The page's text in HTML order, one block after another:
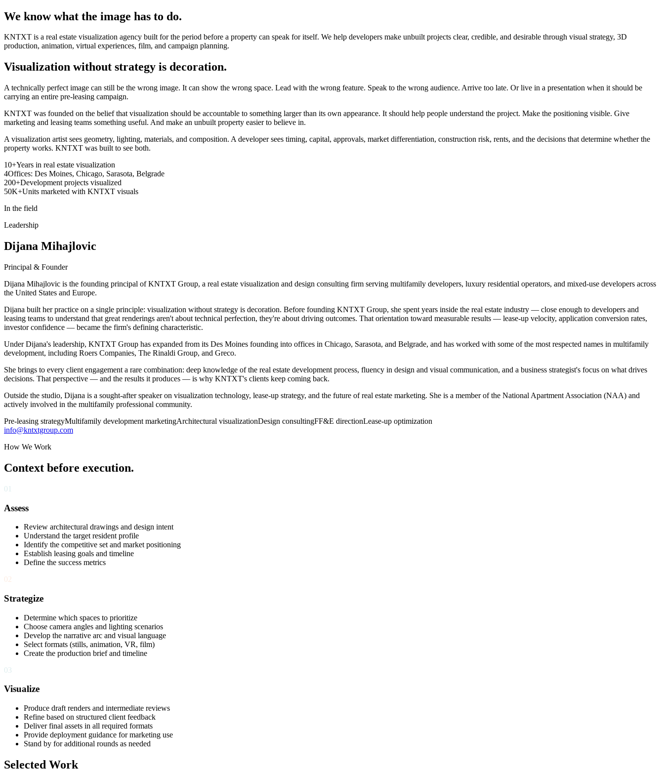
We know what the image has to do.
KNTXT is a real estate visualization agency built for the period before a property can speak for itself. We help developers make unbuilt projects clear, credible, and desirable through visual strategy, 3D
production, animation, virtual experiences, film, and campaign planning.
Visualization without strategy is decoration.
A technically perfect image can still be the wrong image. It can show the wrong space. Lead with the wrong feature. Speak to the wrong audience. Arrive too late. Or live in a presentation when it should be
carrying an entire pre-leasing campaign.
KNTXT was founded on the belief that visualization should be accountable to something larger than its own appearance. It should help people understand the project. Make the positioning visible. Give
marketing and leasing teams something useful. And make an unbuilt property easier to believe in.
A visualization artist sees geometry, lighting, materials, and composition. A developer sees timing, capital, approvals, market differentiation, construction risk, rents, and the decisions that determine whether the
property works. KNTXT was built to see both.
10+Years in real estate visualization
4Offices: Des Moines, Chicago, Sarasota, Belgrade
200+Development projects visualized
50K+Units marketed with KNTXT visuals
In the field
Leadership
Dijana Mihajlovic
Principal & Founder
Dijana Mihajlovic is the founding principal of KNTXT Group, a real estate visualization and design consulting firm serving multifamily developers, luxury residential operators, and mixed-use developers across
the United States and Europe.
Dijana built her practice on a single principle: visualization without strategy is decoration. Before founding KNTXT Group, she spent years inside the real estate industry — close enough to developers and
leasing teams to understand that great renderings aren't about technical perfection, they're about driving outcomes. That orientation toward measurable results — lease-up velocity, application conversion rates,
investor confidence — became the firm's defining characteristic.
Under Dijana's leadership, KNTXT Group has expanded from its Des Moines founding into offices in Chicago, Sarasota, and Belgrade, and has worked with some of the most respected names in multifamily
development, including Roers Companies, The Rinaldi Group, and Greco.
She brings to every client engagement a rare combination: deep knowledge of the real estate development process, fluency in design and visual communication, and a business strategist's focus on what drives
decisions. That perspective — and the results it produces — is why KNTXT's clients keep coming back.
Outside the studio, Dijana is a sought-after speaker on visualization technology, lease-up strategy, and the future of real estate marketing. She is a member of the National Apartment Association (NAA) and
actively involved in the multifamily professional community.
Pre-leasing strategyMultifamily development marketingArchitectural visualizationDesign consultingFF&E directionLease-up optimization
info@kntxtgroup.com
How We Work
Context before execution.
01
Assess
Review architectural drawings and design intent
Understand the target resident profile
Identify the competitive set and market positioning
Establish leasing goals and timeline
Define the success metrics
02
Strategize
Determine which spaces to prioritize
Choose camera angles and lighting scenarios
Develop the narrative arc and visual language
Select formats (stills, animation, VR, film)
Create the production brief and timeline
03
Visualize
Produce draft renders and intermediate reviews
Refine based on structured client feedback
Deliver final assets in all required formats
Provide deployment guidance for marketing use
Stand by for additional rounds as needed
Selected Work